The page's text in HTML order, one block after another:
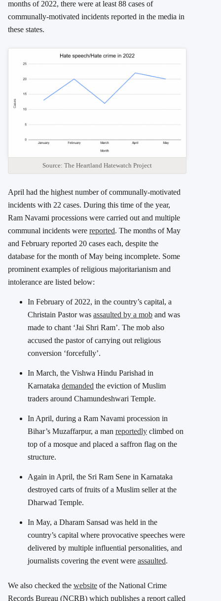
months of 2022, there were at least 88 cases of
communally-motivated incidents reported in the media in
these states.
Source: The Heartland Hatewatch Project
April had the highest number of communally-motivated
incidents with 22 cases. During this time of the year,
Ram Navami processions were carried out and multiple
communal incidents were reported. The months of May
and February reported 20 cases each, despite the
database for the month of May being incomplete. Some
prominent examples of religious majoritarianism and
intolerance are listed below:
In February of 2022, in the country’s capital, a
Christain Pastor was assaulted by a mob and was
made to chant ‘Jai Shri Ram’. The mob also
accused the pastor of carrying out religious
conversion ‘forcefully’.
In March, the Vishwa Hindu Parishad in
Karnataka demanded the eviction of Muslim
traders around Chamundeshwari Temple.
In April, during a Ram Navami procession in
Bihar’s Muzaffarpur, a man reportedly climbed on
top of a mosque and placed a saffron flag on the
structure.
Again in April, the Sri Ram Sene in Karnataka
destroyed carts of fruits of a Muslim seller at the
Dharwad Temple.
In May, a Dharam Sansad was held in the
country’s capital where provocative speeches were
delivered by multiple influential personalities, and
journalists covering the event were assaulted.
We also checked the website of the National Crime
Records Bureau (NCRB) which publishes a report called